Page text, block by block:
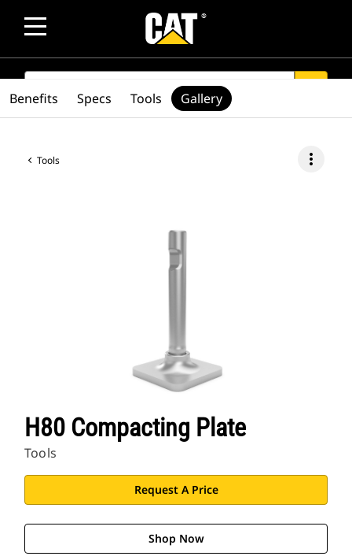
SEARCH
Tools more_vert
H80 Compacting Plate
Tools
Request A Price
Shop Now
Benefits Specs Tools Gallery